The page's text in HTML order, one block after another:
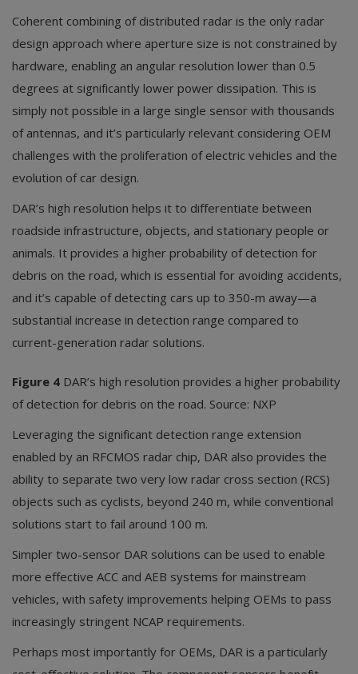
Coherent combining of distributed radar is the only radar
design approach where aperture size is not constrained by
hardware, enabling an angular resolution lower than 0.5
degrees at significantly lower power dissipation. This is
simply not possible in a large single sensor with thousands
of antennas, and it’s particularly relevant considering OEM
challenges with the proliferation of electric vehicles and the
evolution of car design.
DAR’s high resolution helps it to differentiate between
roadside infrastructure, objects, and stationary people or
animals. It provides a higher probability of detection for
debris on the road, which is essential for avoiding accidents,
and it’s capable of detecting cars up to 350-m away—a
substantial increase in detection range compared to
current-generation radar solutions.
Figure 4 DAR’s high resolution provides a higher probability
of detection for debris on the road. Source: NXP
Leveraging the significant detection range extension
enabled by an RFCMOS radar chip, DAR also provides the
ability to separate two very low radar cross section (RCS)
objects such as cyclists, beyond 240 m, while conventional
solutions start to fail around 100 m.
Simpler two-sensor DAR solutions can be used to enable
more effective ACC and AEB systems for mainstream
vehicles, with safety improvements helping OEMs to pass
increasingly stringent NCAP requirements.
Perhaps most importantly for OEMs, DAR is a particularly